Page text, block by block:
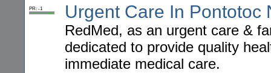
PR: -1 Urgent Care In Pontotoc
RedMed, as an urgent care &
dedicated to provide quality
immediate medical care.